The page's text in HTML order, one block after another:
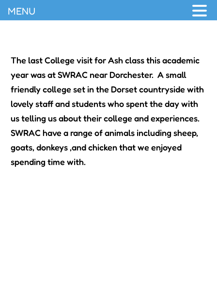
The last College visit for Ash class this academic
year was at SWRAC near Dorchester. A small
friendly college set in the Dorset countryside with
lovely staff and students who spent the day with
us telling us about their college and experiences.
SWRAC have a range of animals including sheep,
goats, donkeys ,and chicken that we enjoyed
spending time with.
MENU